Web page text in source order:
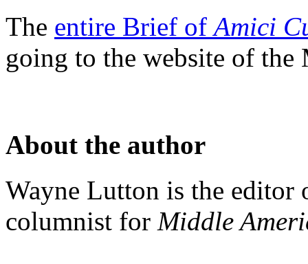
The entire Brief ofAmici
going to the website of
About the author
Wayne Lutton is the
columnist for Middle